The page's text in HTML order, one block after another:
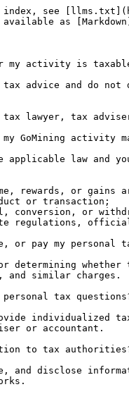
index, see
as
my activity is
advice and do
lawyer, tax
GoMining activity
applicable law and
rewards, or gains
or transaction;
or
regulations,
or pay my personal
determining
similar charges.
personal tax
individualized
or accountant.
to tax
and disclose